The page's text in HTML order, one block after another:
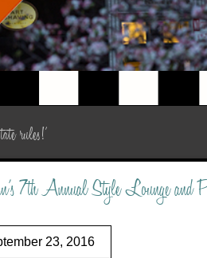
rules!’
7th Annual Style Lounge and
23, 2016